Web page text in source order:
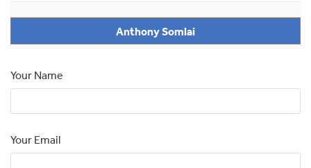
Anthony Somlai
Your Name
Your Email